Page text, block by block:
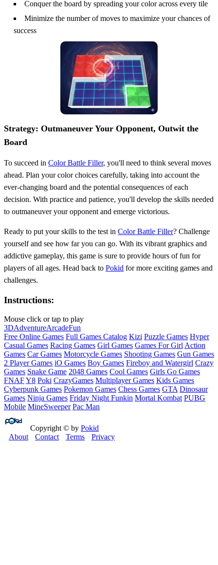
Conquer the board by spreading your color across every tile
Minimize the number of moves to maximize your chances of
success
Strategy: Outmaneuver Your Opponent, Outwit the
Board
To succeed in Color Battle Filler, you'll need to think several moves
ahead. Plan your color choices carefully, taking into account the
ever-changing board and the potential consequences of each
decision. With practice and patience, you'll develop the skills needed
to outmaneuver your opponent and emerge victorious.
Ready to put your skills to the test in Color Battle Filler? Challenge
yourself and see how far you can go. With its vibrant graphics and
addictive gameplay, this game is sure to provide hours of fun for
players of all ages. Head back to Pokid for more exciting games and
challenges.
Instructions:
Mouse click or tap to play
3DAdventureArcadeFun
Free Online Games Full Games Catalog Kizi Puzzle Games Hyper
Casual Games Racing Games Girl Games Games For Girl Action
Games Car Games Motorcycle Games Shooting Games Gun Games
2 Player Games iO Games Boy Games Fireboy and Watergirl Crazy
Games Snake Game 2048 Games Cool Games Girls Go Games
FNAFY8 Poki CrazyGames Multiplayer Games Kids Games
Cyberpunk Games Pokemon Games Chess Games GTA Dinosaur
Games Ninja Games Friday Night Funkin Mortal Kombat PUBG
Mobile MineSweeper Pac Man
Copyright © by Pokid
About
Contact Terms Privacy